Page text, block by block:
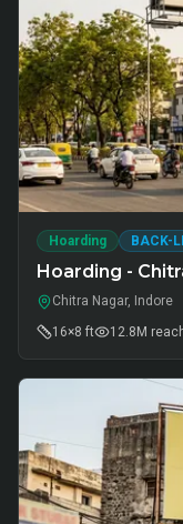
Hoarding BACK-
Hoarding -
Chitra Nagar, Indore
16×8 ft
12.8M